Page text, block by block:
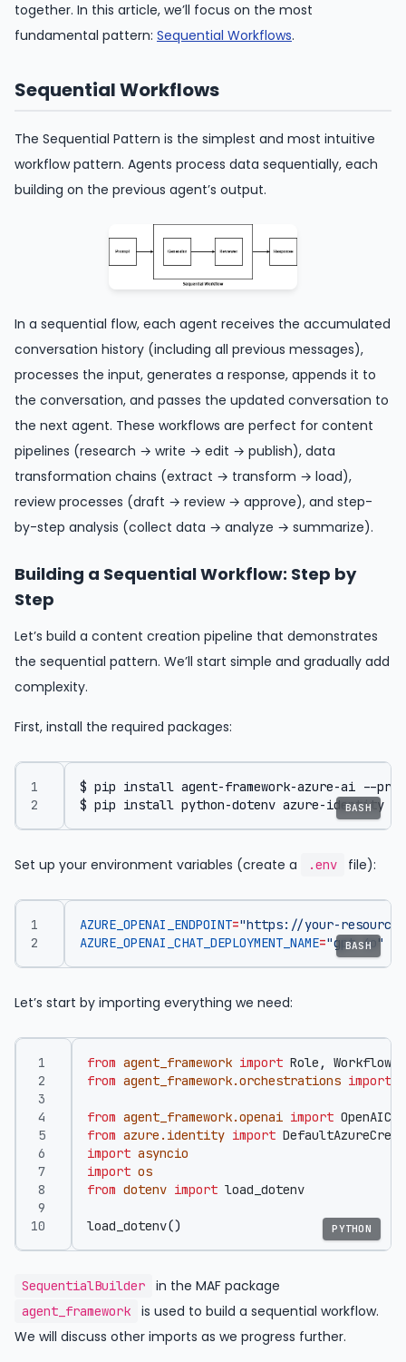
together. In this article, we’ll focus on the most
fundamental pattern: Sequential Workflows.
Sequential Workflows
The Sequential Pattern is the simplest and most intuitive
workflow pattern. Agents process data sequentially, each
building on the previous agent’s output.
In a sequential flow, each agent receives the accumulated
conversation history (including all previous messages),
processes the input, generates a response, appends it to
the conversation, and passes the updated conversation to
the next agent. These workflows are perfect for content
pipelines (research → write → edit → publish), data
transformation chains (extract → transform → load),
review processes (draft → review → approve), and step-
by-step analysis (collect data → analyze → summarize).
Building a Sequential Workflow: Step by
Step
Let’s build a content creation pipeline that demonstrates
the sequential pattern. We’ll start simple and gradually add
complexity.
First, install the required packages:
$ pip install python-dotenv azure-identity
BASH
Set up your environment variables (create a .env file):
AZURE_OPENAI_ENDPOINT="https://your-
AZURE_OPENAI_CHAT_DEPLOYMENT_NAME="gpt-4o"
BASH
Let’s start by importing everything we need:
from agent_framework import Role ,
from agent_framework.orchestrations import
from agent_framework.openai import
from azure.identity import
import asyncio
import os
from dotenv import load_dotenv
load_dotenv() PYTHON
SequentialBuilder in the MAF package
agent_framework
is used to build a sequential workflow.
We will discuss other imports as we progress further.